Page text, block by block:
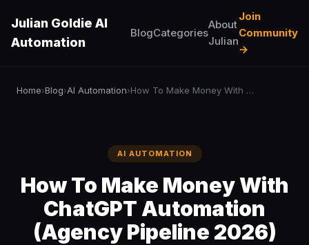
Julian Goldie AI
Automation
BlogCategories
About
Julian
Join
Community
→
Home›Blog›AI Automation› How To Make Money With ChatGPT Automation (Agency Pipeline 2026)
AI AUTOMATION
How To Make Money With
ChatGPT Automation
(Agency Pipeline 2026)